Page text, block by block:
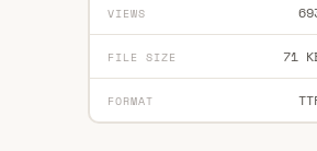
VIEWS
FILE SIZE 71
FORMAT